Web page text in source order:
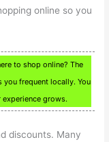
online so you
to shop online? The
frequent locally. You
grows.
discounts. Many